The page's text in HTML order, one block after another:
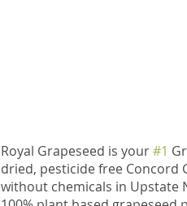
Royal Grapeseed is your #1
dried, pesticide free Concord
without chemicals in Upstate